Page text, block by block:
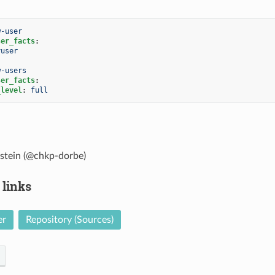
user
:
users
:
: full
(@chkp-dorbe)
links
Repository (Sources)